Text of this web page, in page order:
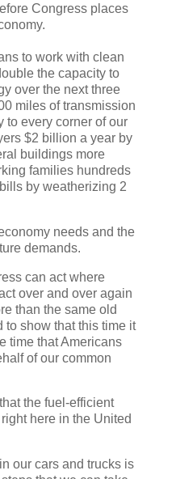
Congress places
to work with clean
the capacity to
over the next three
miles of transmission
to every corner of our
$2 billion a year by
buildings more
families hundreds
by weatherizing 2
needs and the
demands.
can act where
over and over again
than the same old
to show that this time it
time that Americans
of our common
the fuel-efficient
here in the United
our cars and trucks is